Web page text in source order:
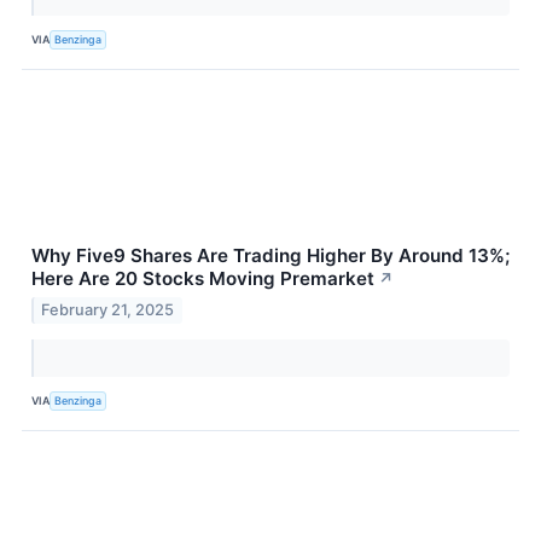
VIA Benzinga
Why Five9 Shares Are Trading Higher By Around 13%;
Here Are 20 Stocks Moving Premarket ↗
February 21, 2025
VIA Benzinga